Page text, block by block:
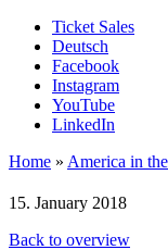
Ticket Sales
Deutsch
Facebook
Instagram
YouTube
LinkedIn
Home » America in
15. January 2018
Back to overview